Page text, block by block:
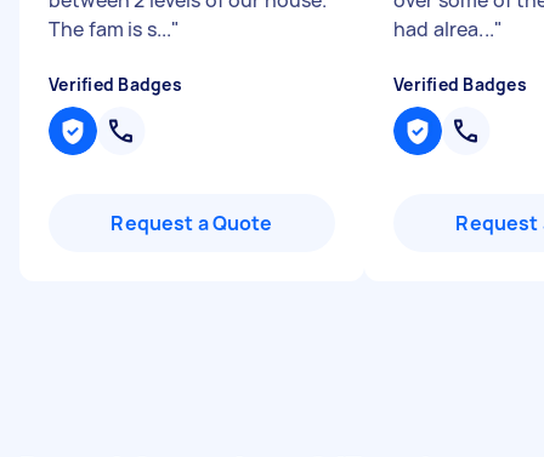
The fam is s..."
Verified Badges
Request a Quote
had alrea..."
Verified Badges
Request